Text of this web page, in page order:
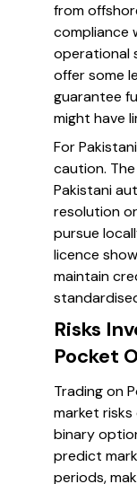
from
compliance
operational
offer some
guarantee
might have
For
caution.
Pakistani
resolution
pursue
licence
maintain
Risks
Pocket
Trading on
market
binary
predict
periods,